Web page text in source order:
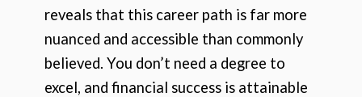
reveals that this career path is far more
nuanced and accessible than commonly
believed. You don’t need a degree to
excel, and financial success is attainable